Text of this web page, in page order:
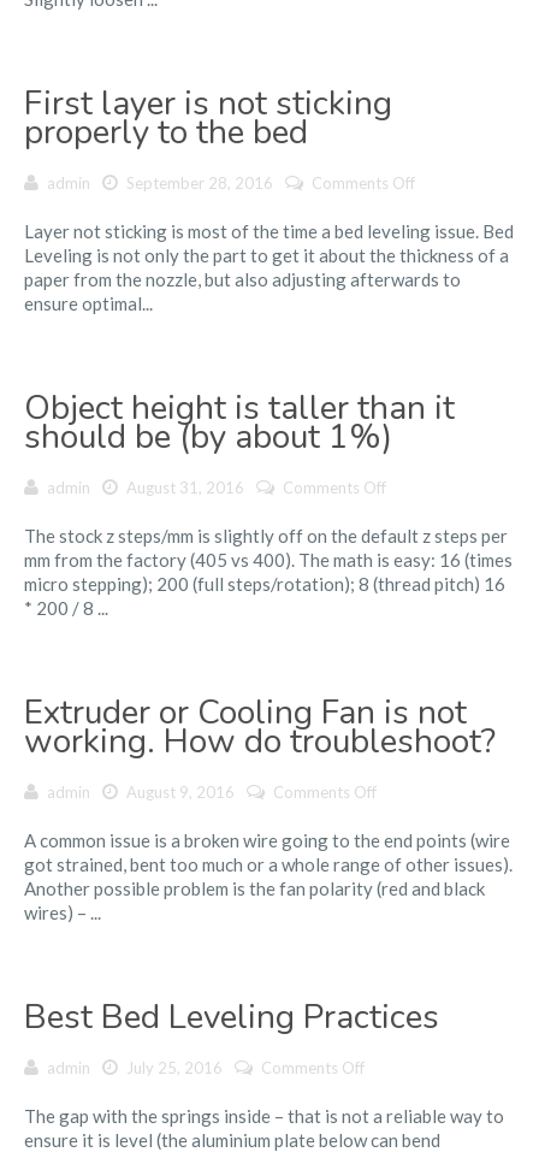
First layer is not sticking
properly to the bed
admin September 28, 2016 Comments Offon
layer
is
not
bed
Layer not sticking is most of the time a bed leveling issue. Bed
Leveling is not only the part to get it about the thickness of a
paper from the nozzle, but also adjusting afterwards to
ensure optimal...
Object height is taller than it
should be (by about 1%)
admin August 31, 2016 Comments Offon
height
is
taller
(by
about
1%)
The stock z steps/mm is slightly off on the default z steps per
mm from the factory (405 vs 400). The math is easy: 16 (times
micro stepping); 200 (full steps/rotation); 8 (thread pitch) 16
* 200 / 8 ...
Extruder or Cooling Fan is not
working. How do troubleshoot?
admin August 9, 2016 Comments Offon
or
Cooling
Fan
do
troubleshoot?
A common issue is a broken wire going to the end points (wire
got strained, bent too much or a whole range of other issues).
Another possible problem is the fan polarity (red and black
wires) – ...
Best Bed Leveling Practices
admin July 25, 2016 Comments Offon
Bed
Leveling
The gap with the springs inside – that is not a reliable way to
ensure it is level (the aluminium plate below can bend